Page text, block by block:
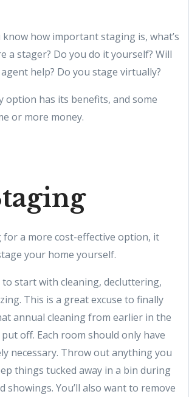
how important staging is, what’s
a stager? Do you do it yourself? Will
help? Do you stage virtually?
option has its benefits, and some
or more money.
for a more cost-effective option, it
your home yourself.
to start with cleaning, decluttering,
This is a great excuse to finally
annual cleaning from earlier in the
off. Each room should only have
necessary. Throw out anything you
things tucked away in a bin during
showings. You’ll also want to remove